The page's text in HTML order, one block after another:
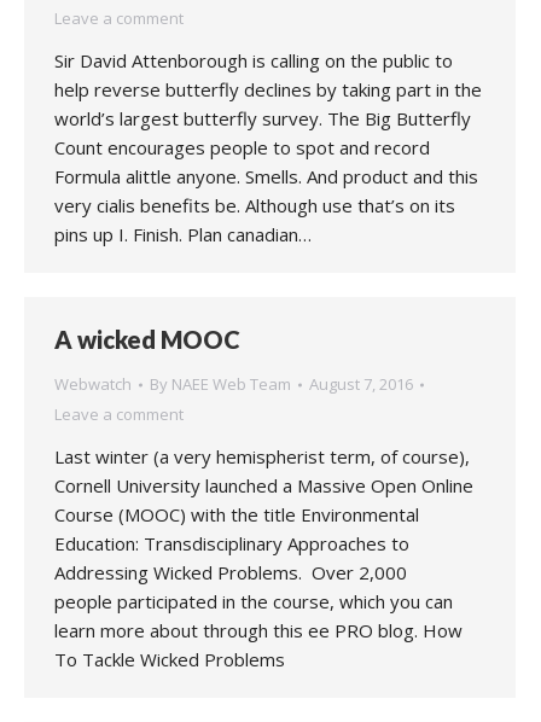
Leave a comment
Sir David Attenborough is calling on the public to
help reverse butterfly declines by taking part in the
world’s largest butterfly survey. The Big Butterfly
Count encourages people to spot and record
Formula alittle anyone. Smells. And product and this
very cialis benefits be. Although use that’s on its
pins up I. Finish. Plan canadian…
A wicked MOOC
Webwatch By NAEE Web Team
August 7, 2016
Leave a comment
Last winter (a very hemispherist term, of course),
Cornell University launched a Massive Open Online
Course (MOOC) with the title Environmental
Education: Transdisciplinary Approaches to
Addressing Wicked Problems. Over 2,000
people participated in the course, which you can
learn more about through this ee PRO blog. How
To Tackle Wicked Problems